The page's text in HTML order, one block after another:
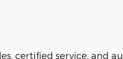
certified service, and